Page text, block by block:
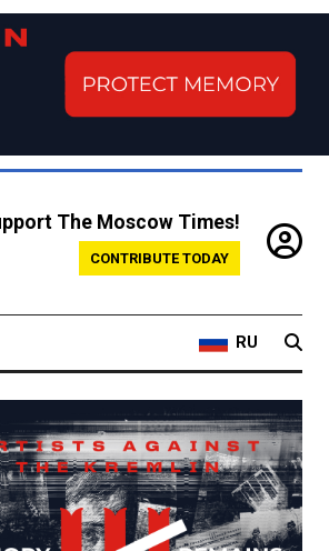
The Moscow Times!
CONTRIBUTE TODAY
RU